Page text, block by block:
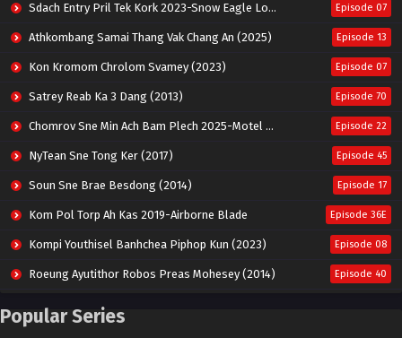
Sdach Entry Pril Tek Kork 2023-Snow Eagle Lord Episode 07
Athkombang Samai Thang Vak Chang An (2025) Episode 13
Kon Kromom Chrolom Svamey (2023) Episode 07
Satrey Reab Ka 3 Dang (2013) Episode 70
Chomrov Sne Min Ach Bam Plech 2025-Motel California Episode 22
NyTean Sne Tong Ker (2017) Episode 45
Soun Sne Brae Besdong (2014) Episode 17
Kom Pol Torp Ah Kas 2019-Airborne Blade Episode 36E
Kompi Youthisel Banhchea Piphop Kun (2023) Episode 08
Roeung Ayutithor Robos Preas Mohesey (2014) Episode 40
Run Teas Dav Angkarak Chet Dek (2020)
Popular Series